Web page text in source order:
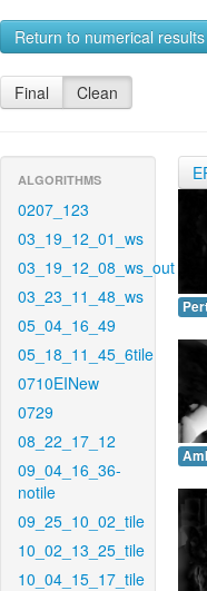
Return to numerical
Final Clean
ALGORITHMS
0207_123
03_19_12_01_ws
03_19_12_08_ws_out
03_23_11_48_ws
05_04_16_49
05_18_11_45_6tile
0710EINew
0729
08_22_17_12
09_04_16_36-
notile
09_25_10_02_tile
10_02_13_25_tile
10_04_15_17_tile